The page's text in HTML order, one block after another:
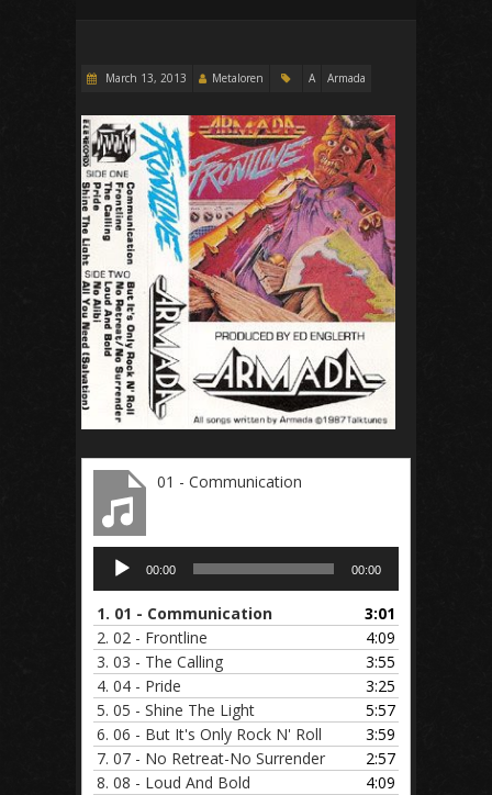
March 13, 2013 Metaloren A Armada
01 - Communication
Audio
Player
00:00 00:00
1. 01 - Communication
3:01
2. 02 - Frontline
4:09
3. 03 - The Calling
3:55
4. 04 - Pride
3:25
5. 05 - Shine The Light
5:57
6. 06 - But It's Only Rock N' Roll
3:59
7. 07 - No Retreat-No Surrender
2:57
8. 08 - Loud And Bold
4:09